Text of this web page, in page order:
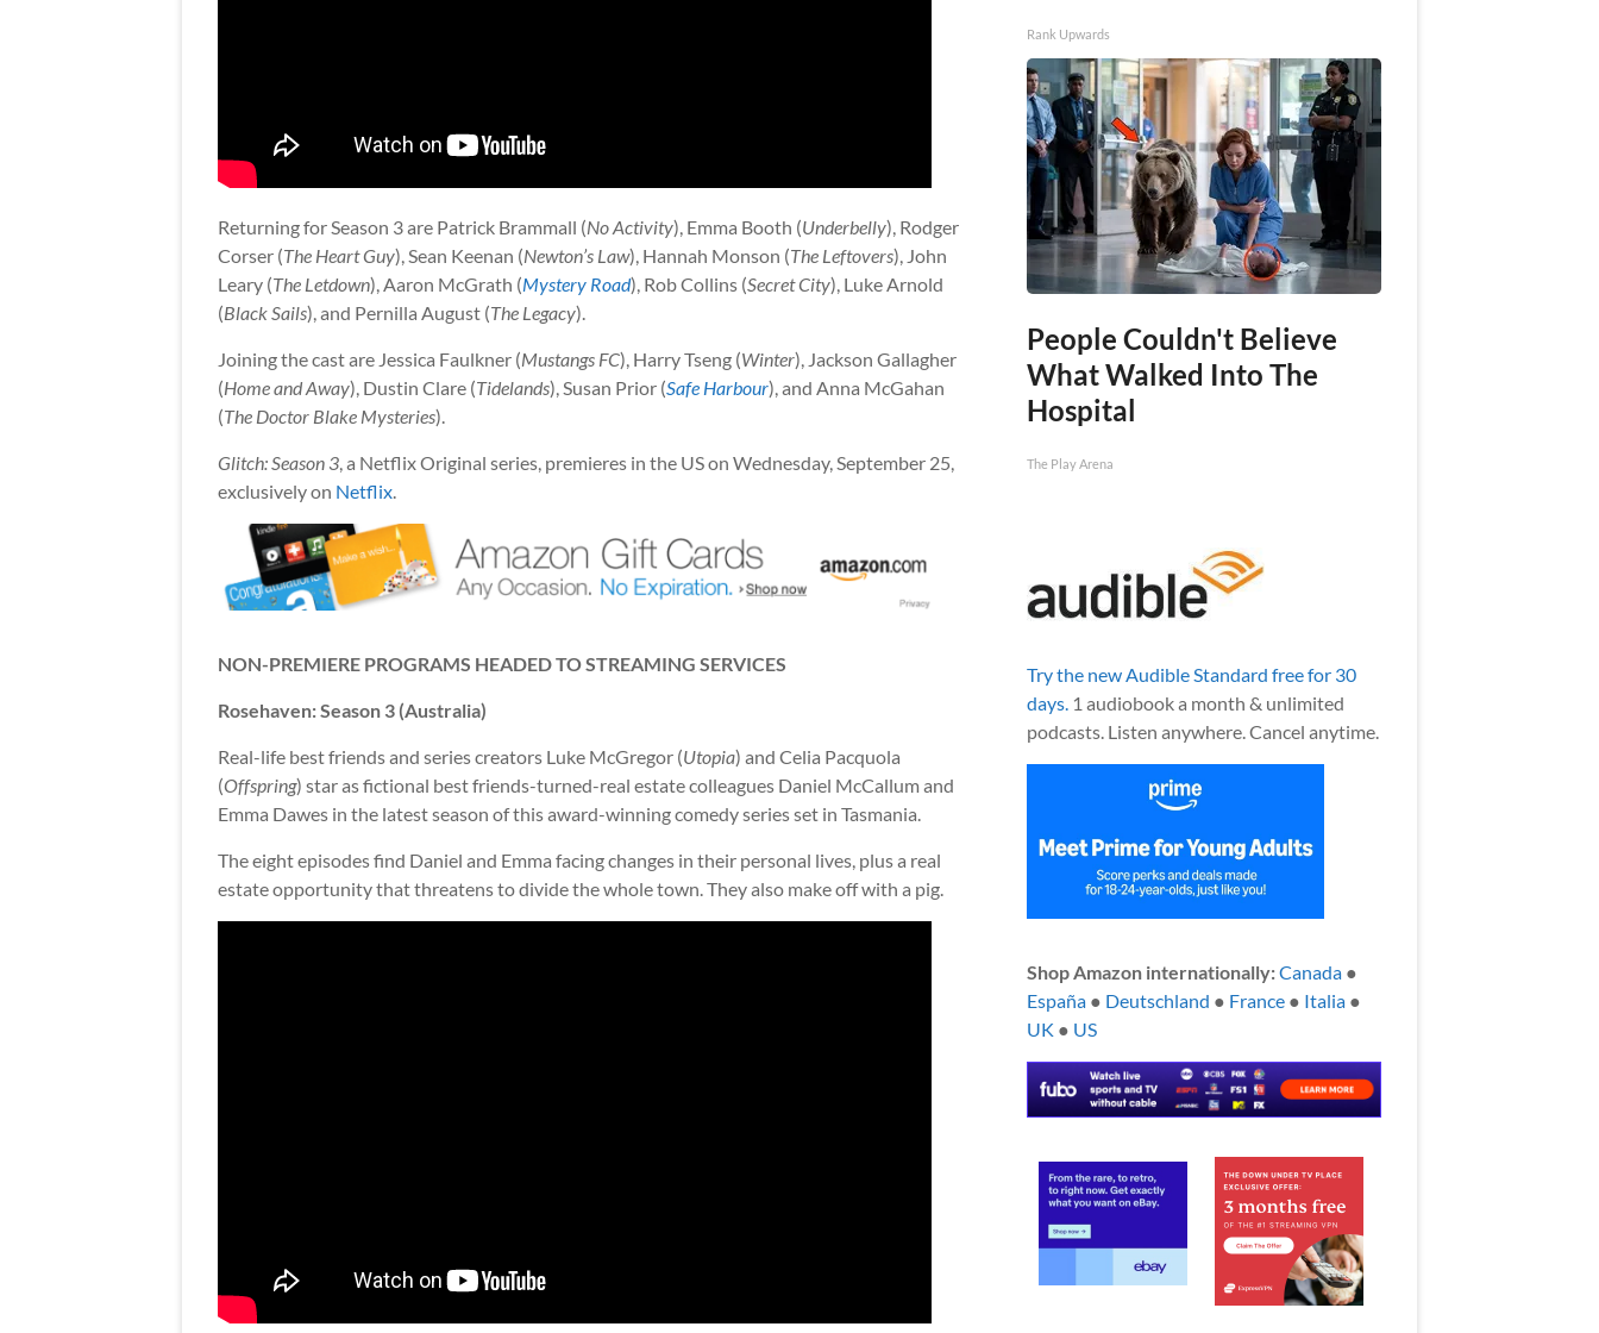
Returning for Season 3 are Patrick Brammall (No Activity), Emma Booth (Underbelly), Rodger
Corser (The Heart Guy), Sean Keenan (Newton’s Law), Hannah Monson (The Leftovers), John
Leary (The Letdown), Aaron McGrath (Mystery Road), Rob Collins (Secret City), Luke Arnold
(Black Sails), and Pernilla August (The Legacy).
Joining the cast are Jessica Faulkner (Mustangs FC), Harry Tseng (Winter), Jackson Gallagher
(Home and Away), Dustin Clare (Tidelands), Susan Prior (Safe Harbour), and Anna McGahan
(The Doctor Blake Mysteries).
Glitch: Season 3 , a Netflix Original series, premieres in the US on Wednesday, September 25,
exclusively on Netflix
NON-PREMIERE PROGRAMS HEADED TO STREAMING SERVICES
Rosehaven: Season 3 (Australia)
Real-life best friends and series creators Luke McGregor (Utopia) and Celia Pacquola
(Offspring) star as fictional best friends-turned-real estate colleagues Daniel McCallum and
Emma Dawes in the latest season of this award-winning comedy series set in Tasmania.
The eight episodes find Daniel and Emma facing changes in their personal lives, plus a real
estate opportunity that threatens to divide the whole town. They also make off with a pig.
Rank Upwards
People Couldn't Believe
What Walked Into The
Hospital
The Play Arena
Try the new Audible Standard free for 30
days.1 audiobook a month & unlimited
podcasts. Listen anywhere. Cancel anytime.
Shop Amazon internationally:Canada●
España● Deutschland ● France● Italia●
UK ● US